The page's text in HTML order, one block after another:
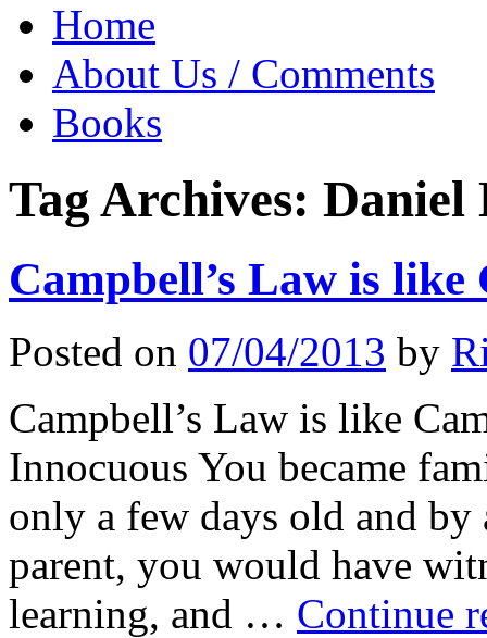
Home
About Us / Comments
Books
Tag Archives: Daniel
Campbell’s Law is like
Posted on 07/04/2013 by
Campbell’s Law is like
Innocuous You became
only a few days old and by
parent, you would have
learning, and … Continue